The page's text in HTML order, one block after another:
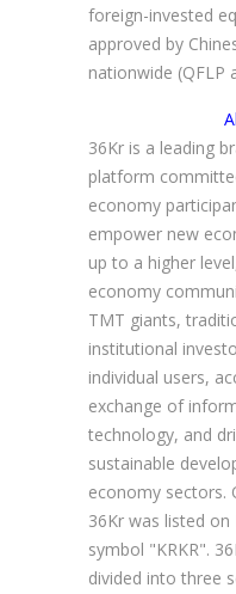
foreign-invested
approved by
nationwide (QFLP
36Kr is a leading
platform
economy
empower new
up to a higher
economy
TMT giants,
institutional
individual users,
exchange of
technology, and
sustainable
economy sectors.
36Kr was listed
symbol "KRKR".
divided into three